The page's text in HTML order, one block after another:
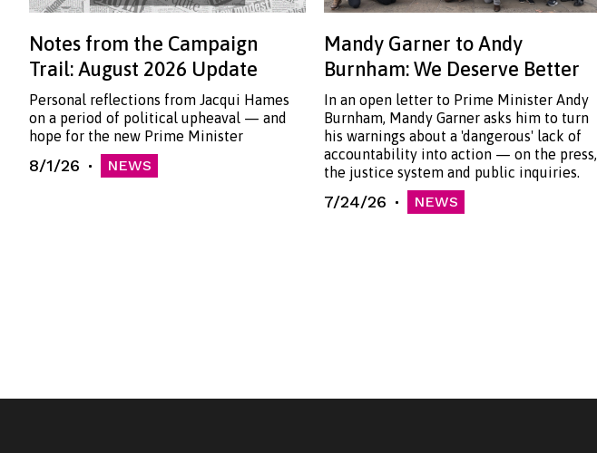
Notes from the Campaign
Trail: August 2026 Update
Personal reflections from Jacqui Hames
on a period of political upheaval — and
hope for the new Prime Minister
8/1/26 NEWS
Mandy Garner to Andy
Burnham: We Deserve Better
In an open letter to Prime Minister Andy
Burnham, Mandy Garner asks him to turn
his warnings about a 'dangerous' lack of
accountability into action — on the press,
the justice system and public inquiries.
7/24/26 NEWS